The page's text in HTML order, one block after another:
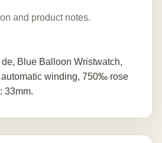
and product notes.
Blue Balloon Wristwatch,
winding, 750‰ rose
33mm.